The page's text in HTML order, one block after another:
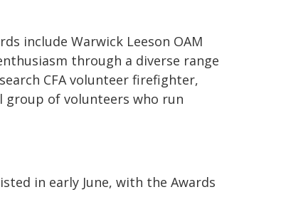
include Warwick Leeson OAM
through a diverse range
CFA volunteer firefighter,
group of volunteers who run
in early June, with the Awards